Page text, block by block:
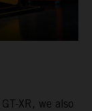
XR, we also